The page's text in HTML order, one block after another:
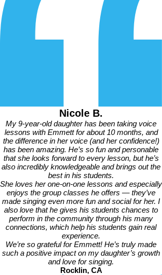
Nicole B.
My 9-year-old daughter has been taking voice
lessons with Emmett for about 10 months, and
the difference in her voice (and her confidence!)
has been amazing. He’s so fun and personable
that she looks forward to every lesson, but he’s
also incredibly knowledgeable and brings out the
best in his students.
She loves her one-on-one lessons and especially
enjoys the group classes he offers — they’ve
made singing even more fun and social for her. I
also love that he gives his students chances to
perform in the community through his many
connections, which help his students gain real
experience.
We’re so grateful for Emmett! He’s truly made
such a positive impact on my daughter’s growth
and love for singing.
Rocklin, CA